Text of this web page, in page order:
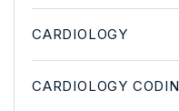
CARDIOLOGY
CARDIOLOGY